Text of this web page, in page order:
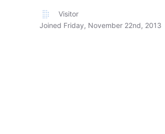
Visitor
Joined Friday, November 22nd, 2013